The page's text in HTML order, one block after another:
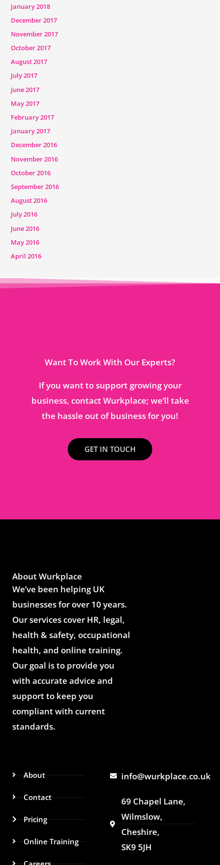
January 2018
December 2017
November 2017
October 2017
August 2017
July 2017
June 2017
May 2017
February 2017
January 2017
December 2016
November 2016
October 2016
September 2016
August 2016
July 2016
June 2016
May 2016
April 2016
Want To Work With Our Experts?
If you want to support growing your
business, contact Wurkplace; we’ll take
the hassle out of business for you!
GET IN TOUCH
About Wurkplace
We’ve been helping UK
businesses for over 10 years.
Our services cover HR, legal,
health & safety, occupational
health, and online training.
Our goal is to provide you
with accurate advice and
support to keep you
compliant with current
standards.
About
Contact
Pricing
Online Training
info@wurkplace.co.uk
69 Chapel Lane,
Wilmslow,
Cheshire,
SK9 5JH